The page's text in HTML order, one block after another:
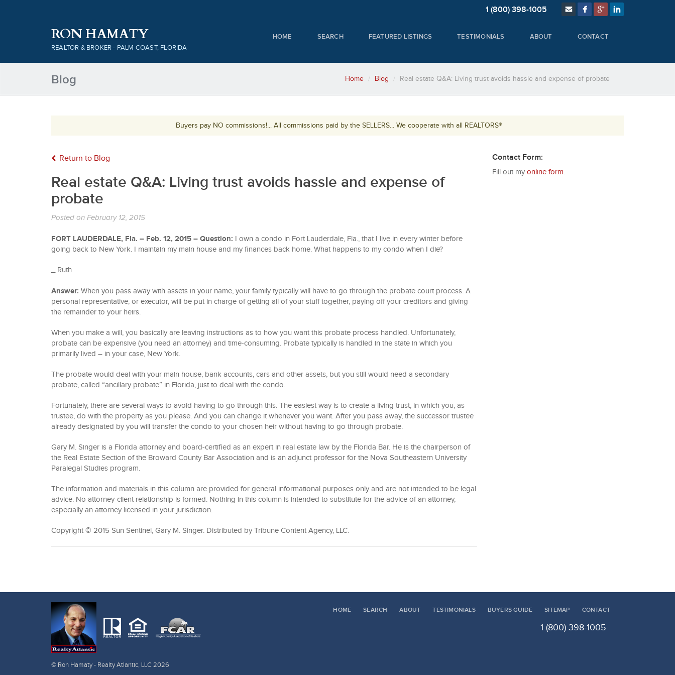
1 (800) 398-1005
RON HAMATY
REALTOR & BROKER - PALM COAST, FLORIDA
HOME SEARCH FEATURED LISTINGS TESTIMONIALS ABOUT CONTACT
Blog Home Blog Real estate Q&A: Living trust avoids hassle and expense of probate
Buyers pay NO commissions!... All commissions paid by the SELLERS... We cooperate with all REALTORS®
Return to Blog
Real estate Q&A: Living trust avoids hassle and expense of
probate
Posted on February 12, 2015
FORT LAUDERDALE, Fla. – Feb. 12, 2015 – Question: I own a condo in Fort Lauderdale, Fla., that I live in every winter before
going back to New York. I maintain my main house and my finances back home. What happens to my condo when I die?
_ Ruth
Answer: When you pass away with assets in your name, your family typically will have to go through the probate court process. A
personal representative, or executor, will be put in charge of getting all of your stuff together, paying off your creditors and giving
the remainder to your heirs.
When you make a will, you basically are leaving instructions as to how you want this probate process handled. Unfortunately,
probate can be expensive (you need an attorney) and time-consuming. Probate typically is handled in the state in which you
primarily lived – in your case, New York.
The probate would deal with your main house, bank accounts, cars and other assets, but you still would need a secondary
probate, called “ancillary probate” in Florida, just to deal with the condo.
Fortunately, there are several ways to avoid having to go through this. The easiest way is to create a living trust, in which you, as
trustee, do with the property as you please. And you can change it whenever you want. After you pass away, the successor trustee
already designated by you will transfer the condo to your chosen heir without having to go through probate.
Gary M. Singer is a Florida attorney and board-certified as an expert in real estate law by the Florida Bar. He is the chairperson of
the Real Estate Section of the Broward County Bar Association and is an adjunct professor for the Nova Southeastern University
Paralegal Studies program.
The information and materials in this column are provided for general informational purposes only and are not intended to be legal
advice. No attorney-client relationship is formed. Nothing in this column is intended to substitute for the advice of an attorney,
especially an attorney licensed in your jurisdiction.
Copyright © 2015 Sun Sentinel, Gary M. Singer. Distributed by Tribune Content Agency, LLC.
Contact Form:
Fill out my online form.
© Ron Hamaty - Realty Atlantic, LLC 2026
HOME SEARCH ABOUT TESTIMONIALS BUYERS GUIDE SITEMAP CONTACT
1 (800) 398-1005